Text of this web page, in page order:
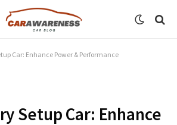
Car: Enhance Power & Performance
Setup Car: Enhance